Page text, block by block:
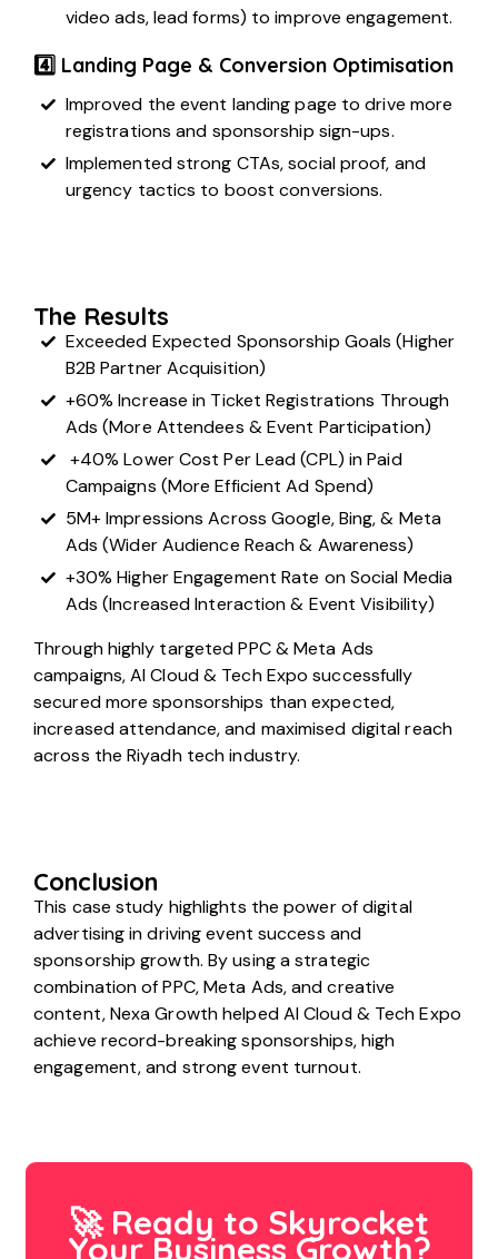
video ads, lead forms) to improve engagement.
4️⃣ Landing Page & Conversion Optimisation
Improved the event landing page to drive more
registrations and sponsorship sign-ups.
Implemented strong CTAs, social proof, and
urgency tactics to boost conversions.
The Results
Exceeded Expected Sponsorship Goals (Higher
B2B Partner Acquisition)
+60% Increase in Ticket Registrations Through
Ads (More Attendees & Event Participation)
+40% Lower Cost Per Lead (CPL) in Paid
Campaigns (More Efficient Ad Spend)
5M+ Impressions Across Google, Bing, & Meta
Ads (Wider Audience Reach & Awareness)
+30% Higher Engagement Rate on Social Media
Ads (Increased Interaction & Event Visibility)
Through highly targeted PPC & Meta Ads
campaigns, AI Cloud & Tech Expo successfully
secured more sponsorships than expected,
increased attendance, and maximised digital reach
across the Riyadh tech industry.
Conclusion
This case study highlights the power of digital
advertising in driving event success and
sponsorship growth. By using a strategic
combination of PPC, Meta Ads, and creative
content, Nexa Growth helped AI Cloud & Tech Expo
achieve record-breaking sponsorships, high
engagement, and strong event turnout.
🚀 Ready to Skyrocket
Your Business Growth?